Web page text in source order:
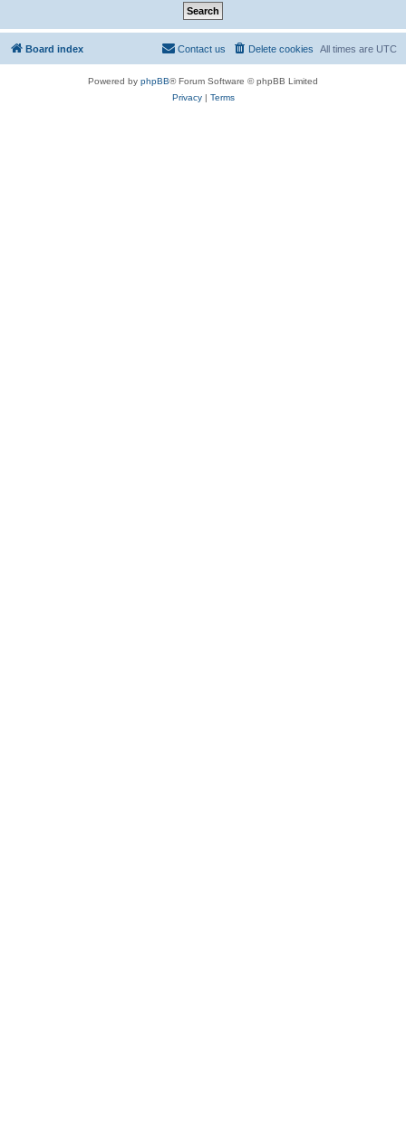
Board index All times are UTC
Delete cookies
Contact us
Powered by phpBB® Forum Software © phpBB Limited
Privacy| Terms